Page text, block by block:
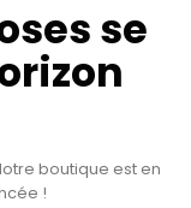
se
boutique est en
!